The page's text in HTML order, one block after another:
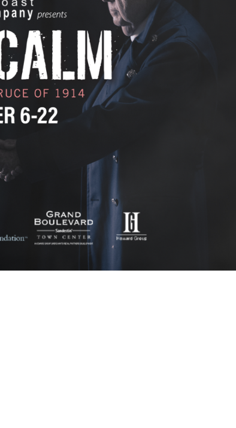
WELCOME TO 30A
news and local updates—plus a
30A gift basket. One winner
each month!